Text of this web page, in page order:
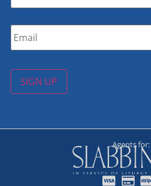
Email *
SIGN UP
Agents for: